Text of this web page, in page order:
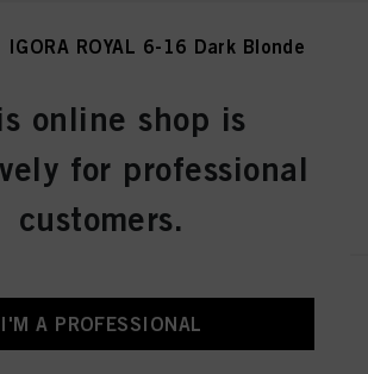
IGORA ROYAL 6-16 Dark Blonde
REGISTER & BUY
IGORA ROYAL 8-19 Light
Blonde Cendré Violet 60 ml
IDH No. 3075174
online shop is
for professional
customers.
I'M A PROFESSIONAL